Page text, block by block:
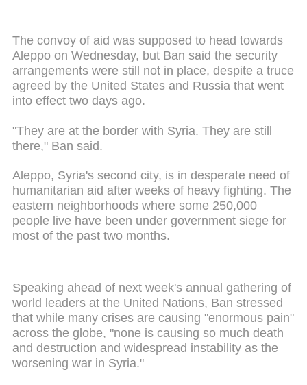
The convoy of aid was supposed to head towards
Aleppo on Wednesday, but Ban said the security
arrangements were still not in place, despite a truce
agreed by the United States and Russia that went
into effect two days ago.
"They are at the border with Syria. They are still
there," Ban said.
Aleppo, Syria's second city, is in desperate need of
humanitarian aid after weeks of heavy fighting. The
eastern neighborhoods where some 250,000
people live have been under government siege for
most of the past two months.
Speaking ahead of next week's annual gathering of
world leaders at the United Nations, Ban stressed
that while many crises are causing "enormous pain"
across the globe, "none is causing so much death
and destruction and widespread instability as the
worsening war in Syria."